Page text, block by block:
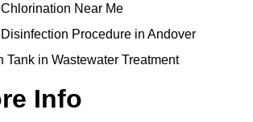
Near Me
Procedure in Andover
Tank in Wastewater Treatment
Info